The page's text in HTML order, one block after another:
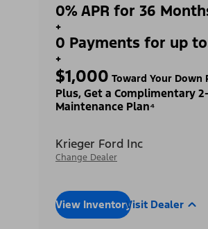
0% APR for 36
+
0 Payments for up to
+
$1,000 Toward Your Down
Plus, Get a Complimentary
Maintenance Plan⁴
Krieger Ford Inc
Change Dealer
View InventoryVisit Dealer